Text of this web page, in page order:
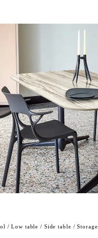
/ Low table / Side table / Storage